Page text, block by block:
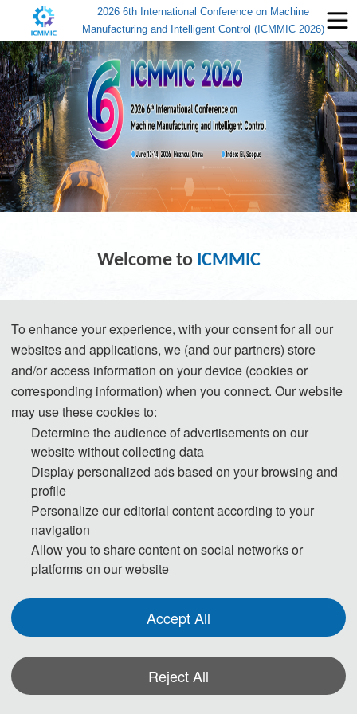
2026 6th International Conference on Machine
Manufacturing and Intelligent Control (ICMMIC 2026)
Welcome to ICMMIC
Manufacturing and Intelligent Control
Countdown to the Conference:
T
e
C
n
fe
r
To enhance your experience, with your consent for all our
websites and applications, we (and our partners) store
and/or access information on your device (cookies or
corresponding information) when you connect. Our website
may use these cookies to:
Determine the audience of advertisements on our
website without collecting data
Display personalized ads based on your browsing and
profile
Personalize our editorial content according to your
navigation
Allow you to share content on social networks or
platforms on our website
Accept All
Reject All